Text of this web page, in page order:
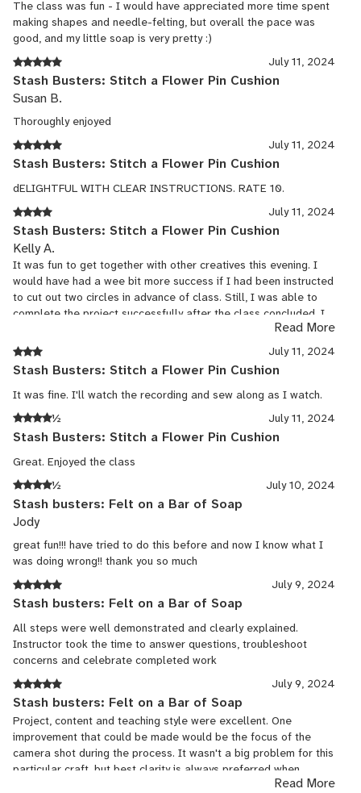
The class was fun - I would have appreciated more time spent
making shapes and needle-felting, but overall the pace was
good, and my little soap is very pretty :)
July 11, 2024
Stash Busters: Stitch a Flower Pin Cushion
Susan B.
Thoroughly enjoyed
July 11, 2024
Stash Busters: Stitch a Flower Pin Cushion
dELIGHTFUL WITH CLEAR INSTRUCTIONS. RATE 10.
July 11, 2024
Stash Busters: Stitch a Flower Pin Cushion
Kelly A.
It was fun to get together with other creatives this evening. I
would have had a wee bit more success if I had been instructed
to cut out two circles in advance of class. Still, I was able to
complete the project successfully after the class concluded. I
I enjoyed the teacher's story and song as well as the photos of
sheep. Because of this teaser class, I'll sign up for another
class with the instructor. 😊
Read More
July 11, 2024
Stash Busters: Stitch a Flower Pin Cushion
It was fine. I'll watch the recording and sew along as I watch.
½
July 11, 2024
Stash Busters: Stitch a Flower Pin Cushion
Great. Enjoyed the class
½
July 10, 2024
Stash busters: Felt on a Bar of Soap
Jody
great fun!!! have tried to do this before and now I know what I
was doing wrong!! thank you so much
July 9, 2024
Stash busters: Felt on a Bar of Soap
All steps were well demonstrated and clearly explained.
Instructor took the time to answer questions, troubleshoot
concerns and celebrate completed work
July 9, 2024
Stash busters: Felt on a Bar of Soap
Project, content and teaching style were excellent. One
improvement that could be made would be the focus of the
camera shot during the process. It wasn't a big problem for this
particular craft, but best clarity is always preferred when
Read More